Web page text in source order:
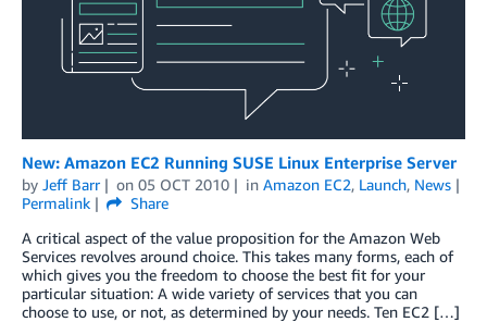
New: Amazon EC2 Running SUSE Linux Enterprise Server
by Jeff Barr on 05 OCT 2010 in Amazon EC2, Launch, News
Permalink
Share
A critical aspect of the value proposition for the Amazon Web
Services revolves around choice. This takes many forms, each of
which gives you the freedom to choose the best fit for your
particular situation: A wide variety of services that you can
choose to use, or not, as determined by your needs. Ten EC2 […]